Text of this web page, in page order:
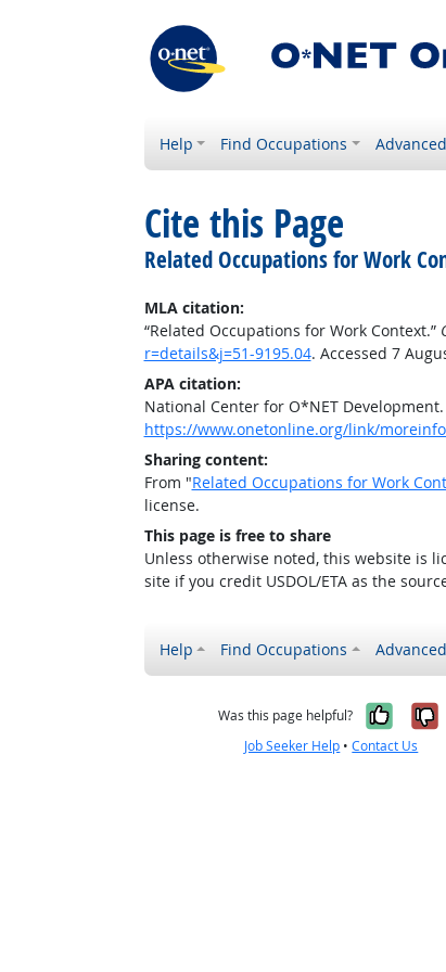
Help Find Occupations
Cite this Page
Related Occupations for Work
MLA citation:
“Related Occupations for Work Context.”
r=details&j=51-9195.04. Accessed 7
APA citation:
National Center for O*NET
https://www.onetonline.org/link/
Sharing content:
From "Related Occupations for Work
license.
This page is free to share
Unless otherwise noted, this website is
site if you credit USDOL/ETA as the
Help Find Occupations
Was this page helpful? Yes,
Job Seeker Help •Contact Us